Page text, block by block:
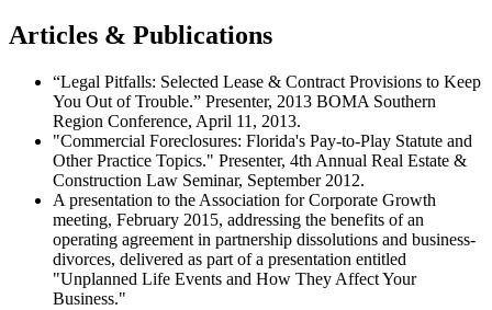
Articles & Publications
“Legal Pitfalls: Selected Lease & Contract Provisions to Keep
You Out of Trouble.” Presenter, 2013 BOMA Southern
Region Conference, April 11, 2013.
"Commercial Foreclosures: Florida's Pay-to-Play Statute and
Other Practice Topics." Presenter, 4th Annual Real Estate &
Construction Law Seminar, September 2012.
A presentation to the Association for Corporate Growth
meeting, February 2015, addressing the benefits of an
operating agreement in partnership dissolutions and business-
divorces, delivered as part of a presentation entitled
"Unplanned Life Events and How They Affect Your
Business."